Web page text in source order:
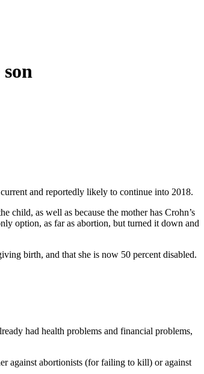
and reportedly likely to continue into 2018.
child, as well as because the mother has Crohn’s
option, as far as abortion, but turned it down and
birth, and that she is now 50 percent disabled.
had health problems and financial problems,
against abortionists (for failing to kill) or against